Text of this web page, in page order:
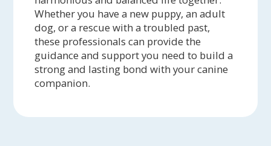
Whether you have a new puppy, an adult
dog, or a rescue with a troubled past,
these professionals can provide the
guidance and support you need to build a
strong and lasting bond with your canine
companion.